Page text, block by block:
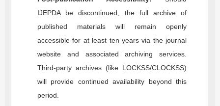
IJEPDAbe discontinued, the full archive of
published materials will remain openly
accessible for at least ten years via the journal
website and associated archiving services.
Third-party archives (like LOCKSS/CLOCKSS)
will provide continued availability beyond this
period.